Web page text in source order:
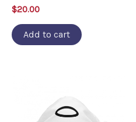
$20.00
Add to cart